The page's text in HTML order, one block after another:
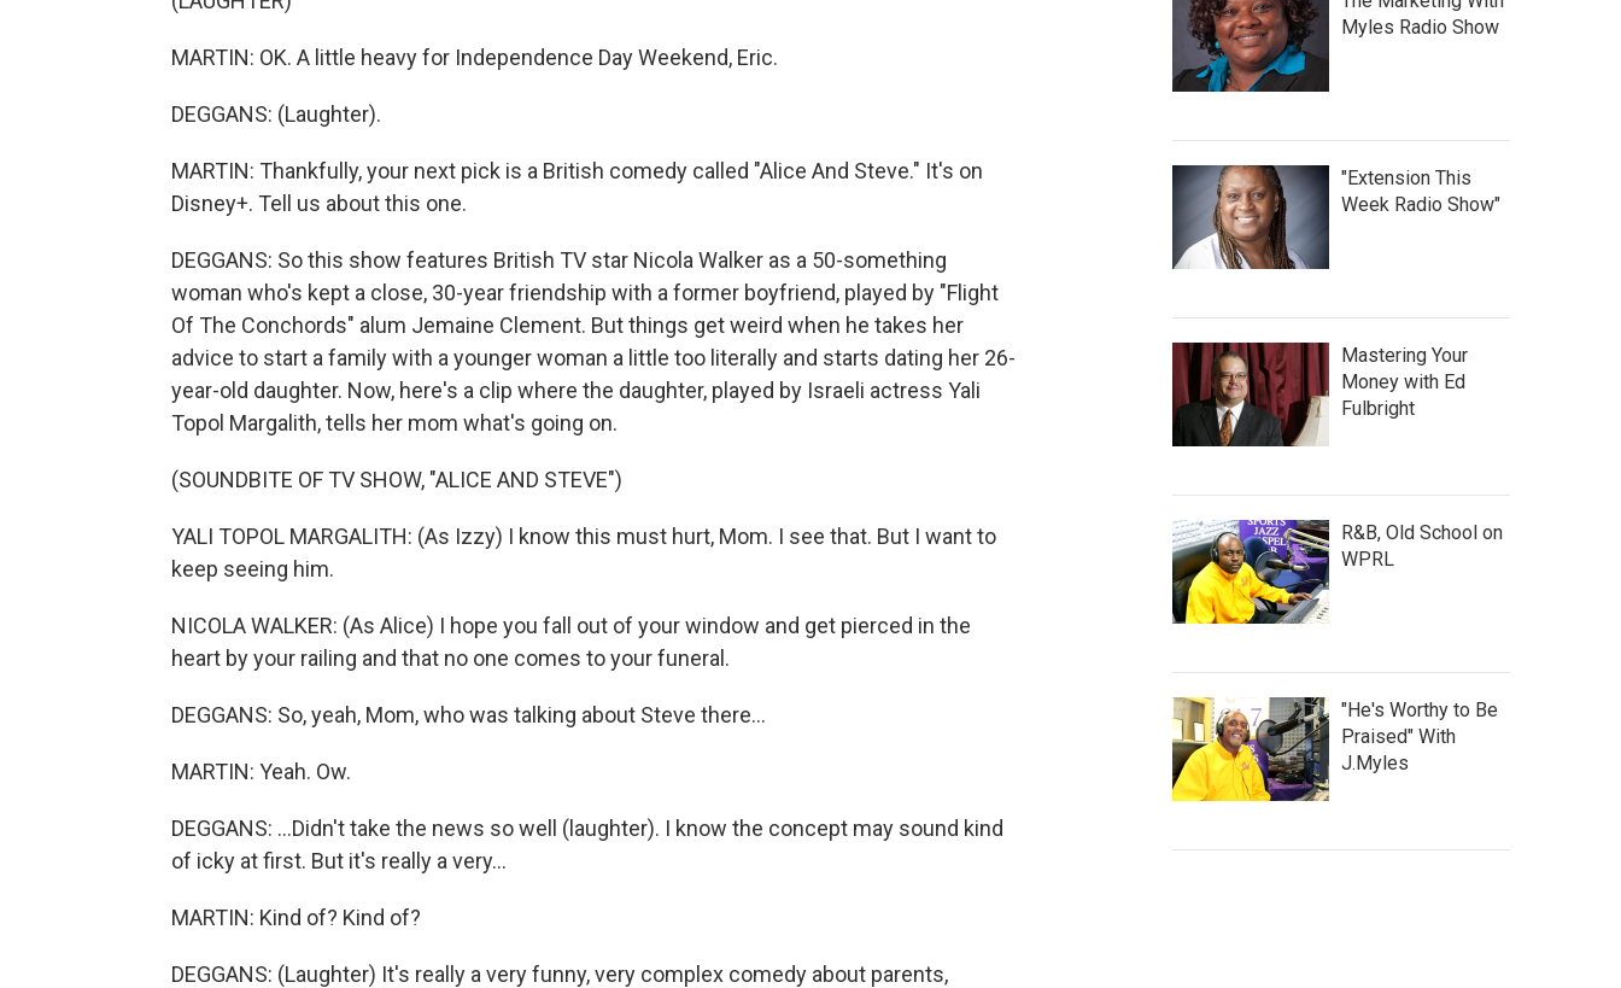
MARTIN: OK. A little heavy for Independence Day Weekend, Eric.
DEGGANS: (Laughter).
MARTIN: Thankfully, your next pick is a British comedy called "Alice And Steve." It's on
Disney+. Tell us about this one.
DEGGANS: So this show features British TV star Nicola Walker as a 50-something
woman who's kept a close, 30-year friendship with a former boyfriend, played by "Flight
Of The Conchords" alum Jemaine Clement. But things get weird when he takes her
advice to start a family with a younger woman a little too literally and starts dating her 26-
year-old daughter. Now, here's a clip where the daughter, played by Israeli actress Yali
Topol Margalith, tells her mom what's going on.
(SOUNDBITE OF TV SHOW, "ALICE AND STEVE")
YALI TOPOL MARGALITH: (As Izzy) I know this must hurt, Mom. I see that. But I want to
keep seeing him.
NICOLA WALKER: (As Alice) I hope you fall out of your window and get pierced in the
heart by your railing and that no one comes to your funeral.
DEGGANS: So, yeah, Mom, who was talking about Steve there...
MARTIN: Yeah. Ow.
DEGGANS: ...Didn't take the news so well (laughter). I know the concept may sound kind
of icky at first. But it's really a very...
MARTIN: Kind of? Kind of?
DEGGANS: (Laughter) It's really a very funny, very complex comedy about parents,
Myles Radio Show
"Extension This
Week Radio Show"
Mastering Your
Money with Ed
Fulbright
R&B, Old School on
WPRL
"He's Worthy to Be
Praised" With
J.Myles